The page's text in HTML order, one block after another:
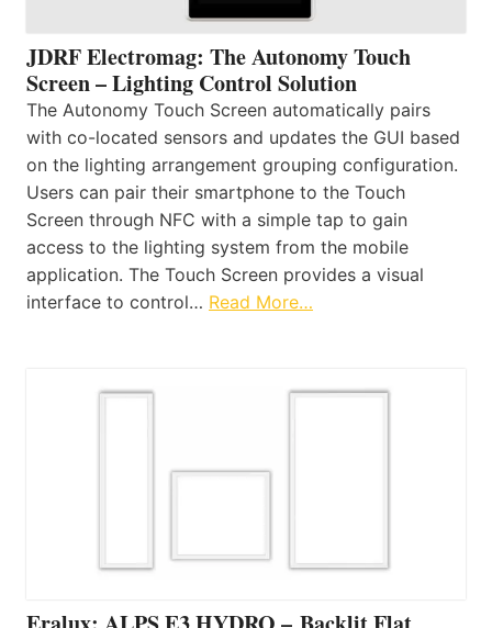
JDRF Electromag: The Autonomy Touch
Screen – Lighting Control Solution
The Autonomy Touch Screen automatically pairs
with co-located sensors and updates the GUI based
on the lighting arrangement grouping configuration.
Users can pair their smartphone to the Touch
Screen through NFC with a simple tap to gain
access to the lighting system from the mobile
application. The Touch Screen provides a visual
interface to control… Read More…